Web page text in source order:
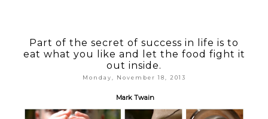
Part of the secret of success in life is to
eat what you like and let the food fight it
out inside.
Monday, November 18, 2013
Mark Twain